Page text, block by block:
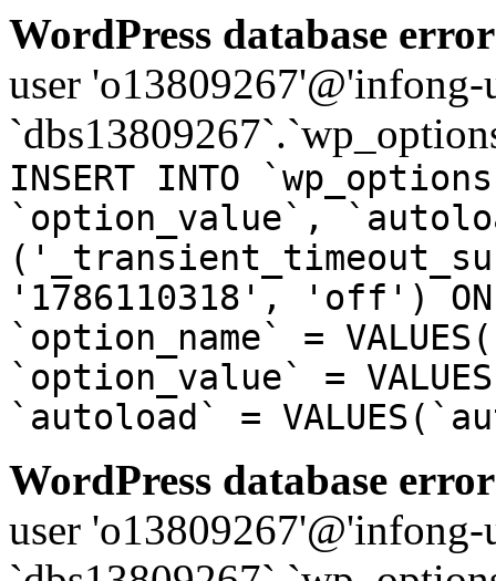
WordPress database
user
INSERT INTO
`option_value`,
'1786110318', 'off') ON
`option_name` =
`option_value` =
`autoload` =
WordPress database
user